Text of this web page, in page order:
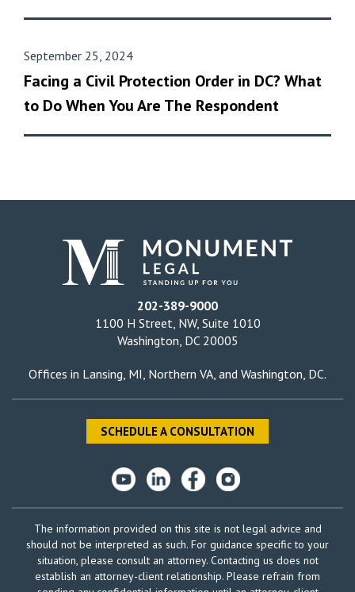
September 25, 2024
Facing a Civil Protection Order in DC? What
to Do When You Are The Respondent
202-389-9000
1100 H Street, NW, Suite 1010
Washington, DC 20005
Offices in Lansing, MI Northern VA , and Washington, DC.
SCHEDULE A CONSULTATION
The information provided on this site is not legal advice and
should not be interpreted as such. For guidance specific to your
situation, please consult an attorney. Contacting us does not
establish an attorney-client relationship. Please refrain from